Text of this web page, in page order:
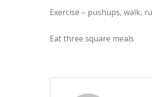
Exercise – pushups, walk,
Eat three square meals